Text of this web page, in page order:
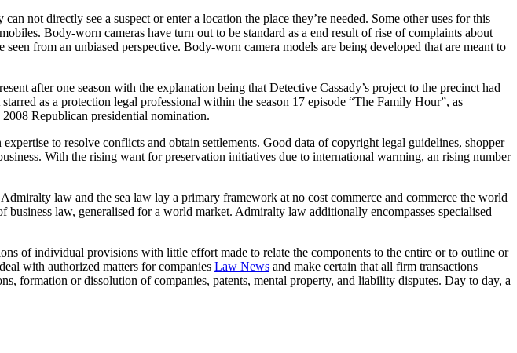
not directly see a suspect or enter a location the place they’re needed. Some other uses for this
Body-worn cameras have turn out to be standard as a end result of rise of complaints about
from an unbiased perspective. Body-worn camera models are being developed that are meant to
after one season with the explanation being that Detective Cassady’s project to the precinct had
as a protection legal professional within the season 17 episode “The Family Hour”, as
Republican presidential nomination.
to resolve conflicts and obtain settlements. Good data of copyright legal guidelines, shopper
With the rising want for preservation initiatives due to international warming, an rising number
law and the sea law lay a primary framework at no cost commerce and commerce the world
business law, generalised for a world market. Admiralty law additionally encompasses specialised
of individual provisions with little effort made to relate the components to the entire or to outline or
with authorized matters for companies Law News and make certain that all firm transactions
formation or dissolution of companies, patents, mental property, and liability disputes. Day to day, a